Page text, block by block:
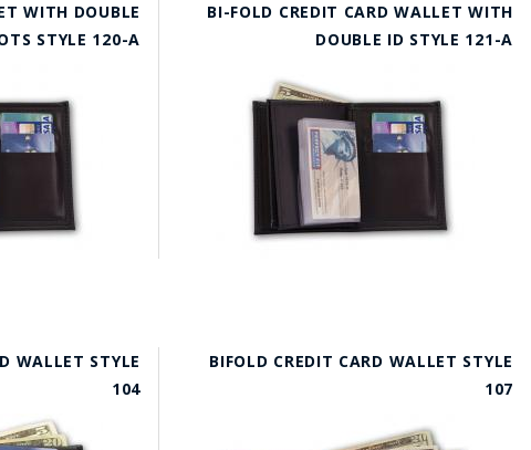
WITH DOUBLE
STYLE 120-A
BI-FOLD CREDIT CARD WALLET WITH
DOUBLE ID STYLE 121-A
WALLET STYLE
104
BIFOLD CREDIT CARD WALLET STYLE
107